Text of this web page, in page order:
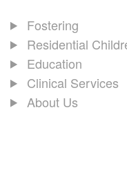
Fostering
Residential
Education
Clinical Services
About Us